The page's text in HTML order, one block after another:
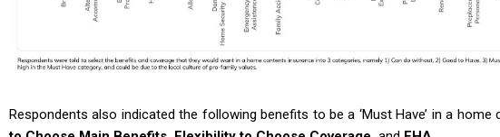
Respondents also indicated the following benefits to be a ‘Must Have’ in a home